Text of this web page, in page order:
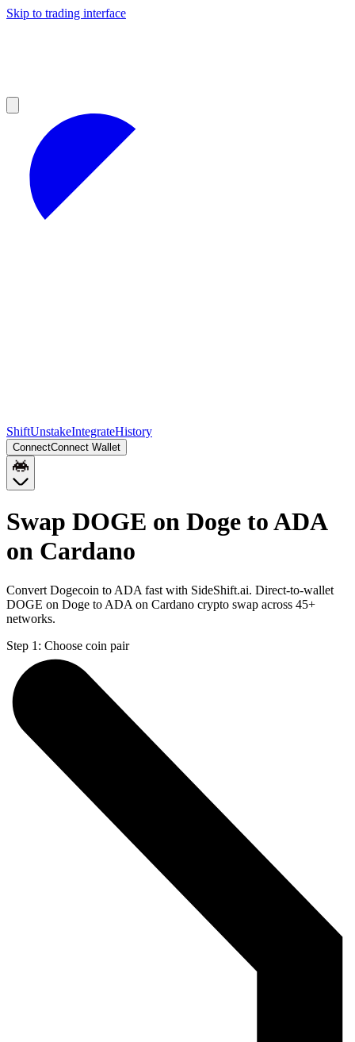
Skip to trading interface
ShiftUnstakeIntegrateHistory
ConnectConnect Wallet
Swap DOGE on Doge to ADA
on Cardano
Convert Dogecoin to ADA fast with SideShift.ai. Direct-to-wallet
DOGE on Doge to ADA on Cardano crypto swap across 45+
networks.
Step 1: Choose coin pair